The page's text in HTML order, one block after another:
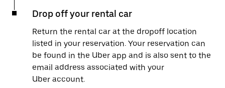
Drop off your rental car
Return the rental car at the dropoff location
listed in your reservation. Your reservation can
be found in the Uber app and is also sent to the
email address associated with your
Uber account.